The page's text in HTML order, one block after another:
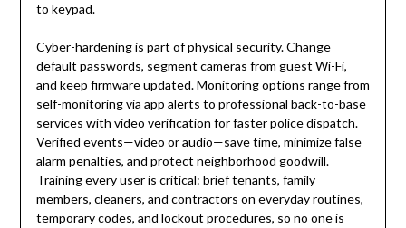
to keypad.
Cyber-hardening is part of physical security. Change
default passwords, segment cameras from guest Wi-Fi,
and keep firmware updated. Monitoring options range from
self-monitoring via app alerts to professional back-to-base
services with video verification for faster police dispatch.
Verified events—video or audio—save time, minimize false
alarm penalties, and protect neighborhood goodwill.
Training every user is critical: brief tenants, family
members, cleaners, and contractors on everyday routines,
temporary codes, and lockout procedures, so no one is